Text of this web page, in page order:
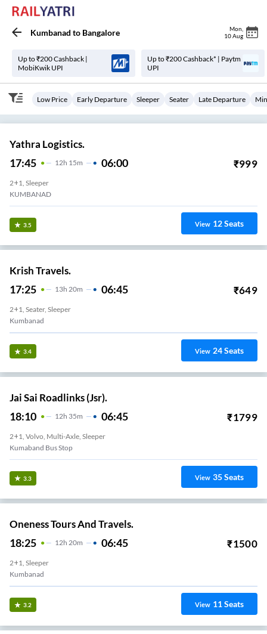
Kumbanad to Bangalore Mon
10 Aug
Up to ₹200 Cashback |
MobiKwik UPI
Up to ₹200 Cashback* | Paytm
UPI
Low Price Early Departure Sleeper Seater Late Departure
Yathra Logistics.
17:45 12H 15m 06:00 ₹999
2+1, Sleeper
KUMBANAD
3.5 View 12Seats
Krish Travels.
17:25 13H 20m 06:45 ₹649
2+1, Seater, Sleeper
Kumbanad
3.4 View 24Seats
Jai Sai Roadlinks (Jsr).
18:10 12H 35m 06:45 ₹1799
2+1, Volvo, Multi-Axle, Sleeper
Kumaband Bus Stop
3.3 View 35Seats
Oneness Tours And Travels.
18:25 12H 20m 06:45 ₹1500
2+1, Sleeper
Kumbanad
3.2 View 11Seats